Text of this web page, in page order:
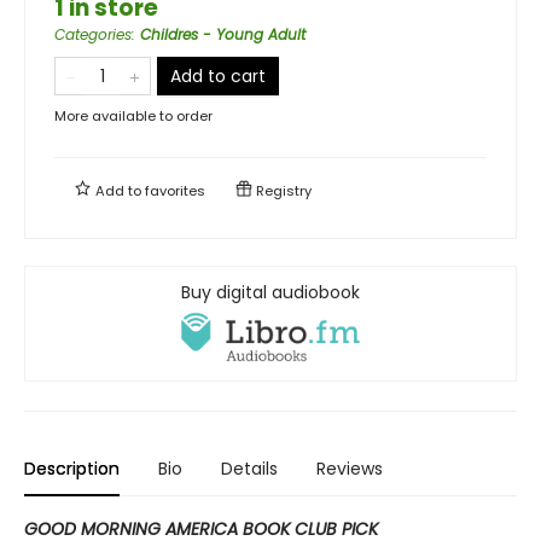
1 in store
Categories: Childres - Young Adult
Add to cart
More available to order
Add tofavorites Registry
Buy digital audiobook
Description Bio Details Reviews
GOOD MORNING AMERICA BOOK CLUB PICK